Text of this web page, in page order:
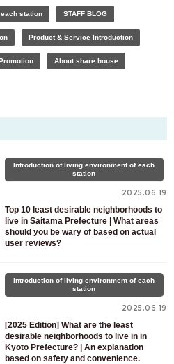
station STAFF BLOG
Product & Service Introduction
About share house
Introduction of living environment of each
station
2025.06.19
Top 10 least desirable neighborhoods to
live in Saitama Prefecture | What areas
should you be wary of based on actual
user reviews?
Introduction of living environment of each
station
2025.06.19
[2025 Edition] What are the least
desirable neighborhoods to live in in
Kyoto Prefecture? | An explanation
based on safety and convenience.
for a room only
4346
and residents only
4344